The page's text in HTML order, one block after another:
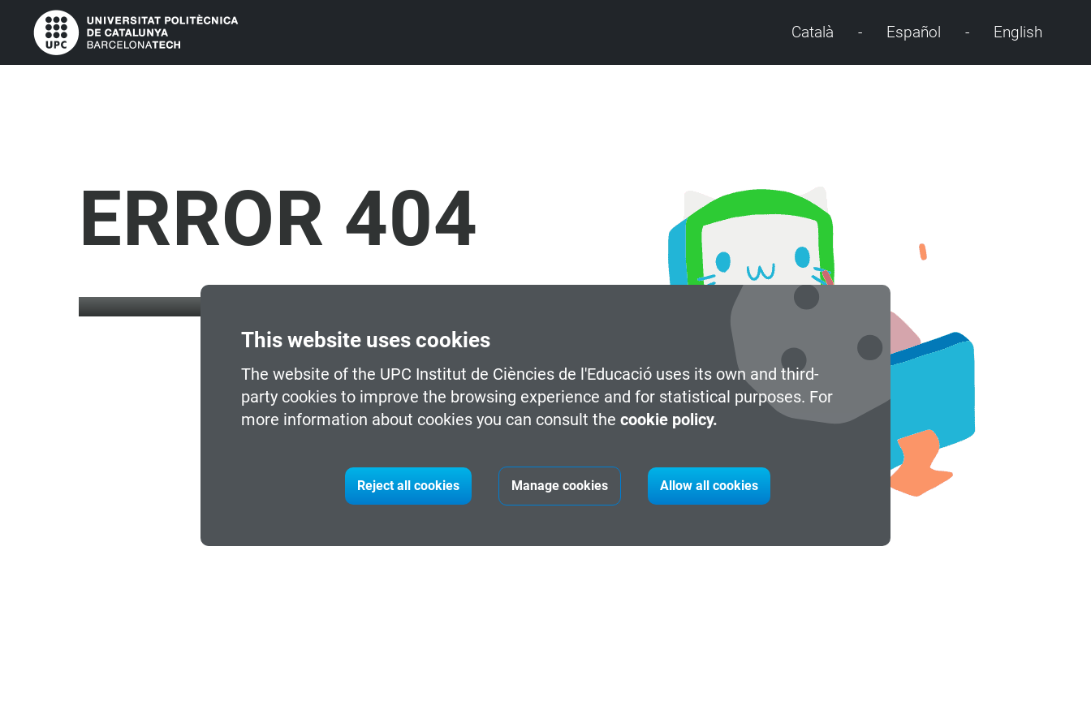
This website uses cookies
The website of the UPC Institut de Ciències de l'Educació uses its own and third-
party cookies to improve the browsing experience and for statistical purposes. For
more information about cookies you can consult the cookie policy.
Reject all cookies Manage cookies Allow all cookies
Català - Español - English
ERROR 404